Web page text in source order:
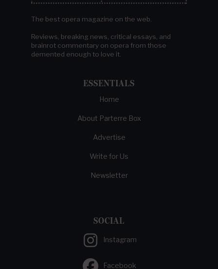
The best opera magazine on the web.
Reviews, breaking news, critical essays, and
brainrot commentary on opera from those
demented enough to love it.
ESSENTIALS
Home
About Parterre Box
Advertise
Write for Us
Newsletter
SOCIAL
Instagram
Facebook